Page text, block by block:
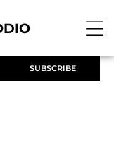
SUBSCRIBE